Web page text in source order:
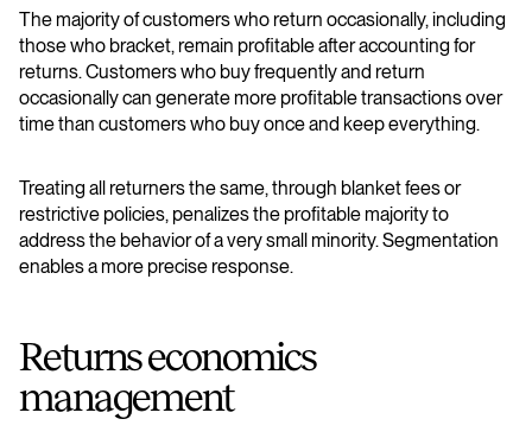
The majority of customers who return occasionally, including
those who bracket, remain profitable after accounting for
returns. Customers who buy frequently and return
occasionally can generate more profitable transactions over
time than customers who buy once and keep everything.
Treating all returners the same, through blanket fees or
restrictive policies, penalizes the profitable majority to
address the behavior of a very small minority. Segmentation
enables a more precise response.
​​Returns economics
management